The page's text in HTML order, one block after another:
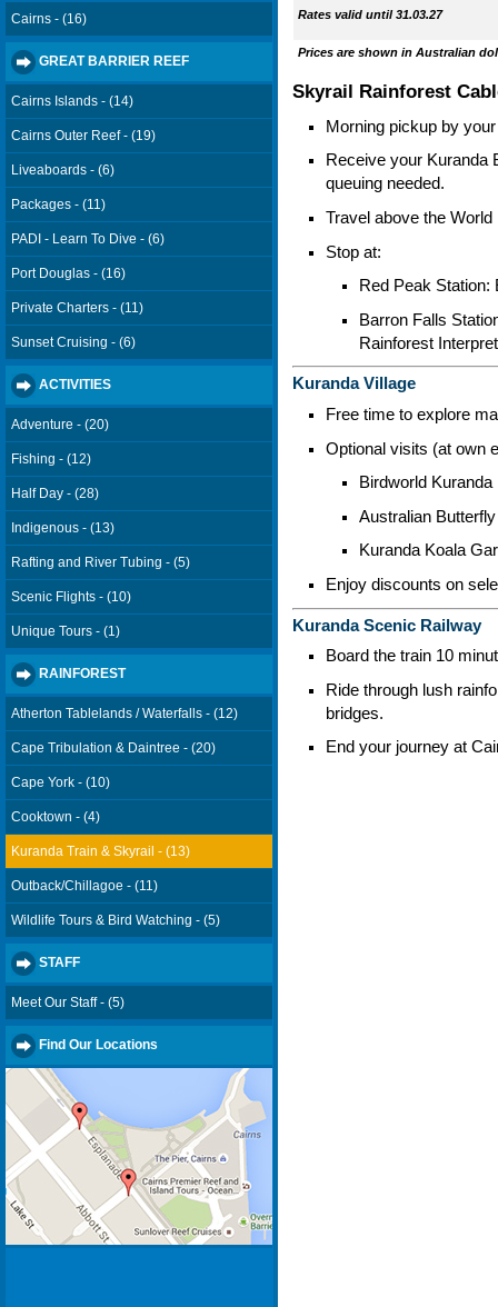
Cairns - (16)
GREAT BARRIER REEF
Cairns Islands - (14)
Cairns Outer Reef - (19)
Liveaboards - (6)
Packages - (11)
PADI - Learn To Dive - (6)
Port Douglas - (16)
Private Charters - (11)
Sunset Cruising - (6)
ACTIVITIES
Adventure - (20)
Fishing - (12)
Half Day - (28)
Indigenous - (13)
Rafting and River Tubing - (5)
Scenic Flights - (10)
Unique Tours - (1)
RAINFOREST
Atherton Tablelands / Waterfalls - (12)
Cape Tribulation & Daintree - (20)
Cape York - (10)
Cooktown - (4)
Kuranda Train & Skyrail - (13)
Outback/Chillagoe - (11)
Wildlife Tours & Bird Watching - (5)
STAFF
Meet Our Staff - (5)
Find Our Locations
Rates valid until 31.03.27
Prices are shown in Australian
Skyrail Rainforest
Morning pickup by
Receive your Kuranda
queuing needed.
Travel above the
Stop at:
Red Peak Station:
Barron Falls
Rainforest
Kuranda Village
Free time to explore
Optional visits (at own
Birdworld Kuranda
Australian
Kuranda Koala
Enjoy discounts on
Kuranda Scenic Railway
Board the train 10
Ride through lush
bridges.
End your journey at